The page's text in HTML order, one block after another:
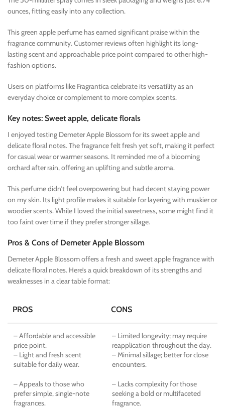
ounces, fitting easily into any collection.
This green apple perfume has earned significant praise within the
fragrance community. Customer reviews often highlight its long-
lasting scent and approachable price point compared to other high-
fashion options.
Users on platforms like Fragrantica celebrate its versatility as an
everyday choice or complement to more complex scents.
Key notes: Sweet apple, delicate florals
I enjoyed testing Demeter Apple Blossom for its sweet apple and
delicate floral notes. The fragrance felt fresh yet soft, making it perfect
for casual wear or warmer seasons. It reminded me of a blooming
orchard after rain, offering an uplifting and subtle aroma.
This perfume didn’t feel overpowering but had decent staying power
on my skin. Its light profile makes it suitable for layering with muskier or
woodier scents. While I loved the initial sweetness, some might find it
too faint over time if they prefer stronger sillage.
Pros & Cons of Demeter Apple Blossom
Demeter Apple Blossom offers a fresh and sweet apple fragrance with
delicate floral notes. Here’s a quick breakdown of its strengths and
weaknesses in a clear table format:
PROS CONS
– Affordable and accessible
price point.
– Light and fresh scent
suitable for daily wear.
– Appeals to those who
prefer simple, single-note
fragrances.
– Limited longevity; may require
reapplication throughout the day.
– Minimal sillage; better for close
encounters.
– Lacks complexity for those
seeking a bold or multifaceted
fragrance.